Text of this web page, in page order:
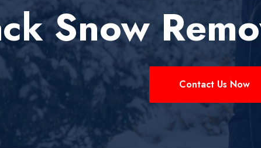
Snow
Contact Us Now